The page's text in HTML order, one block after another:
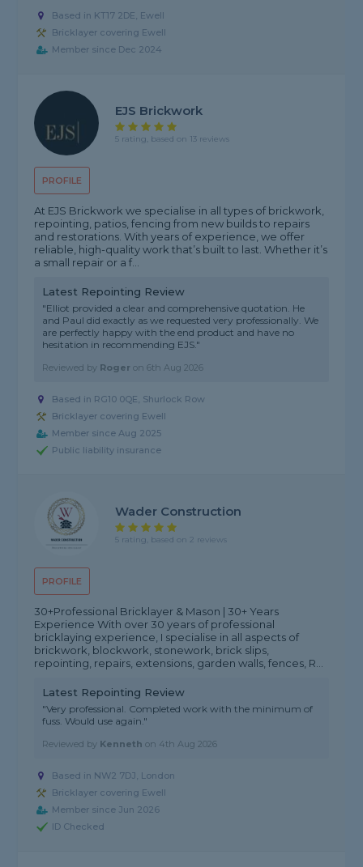
Based in KT17 2DE, Ewell
Bricklayer covering Ewell
Member since Dec 2024
PROFILE
EJS Brickwork
5 rating, based on 13 reviews
At EJS Brickwork we specialise in all types of brickwork,
repointing, patios, fencing from new builds to repairs
and restorations. With years of experience, we offer
reliable, high-quality work that’s built to last. Whether it’s
a small repair or a f...
Latest Repointing Review
"Elliot provided a clear and comprehensive quotation. He
and Paul did exactly as we requested very professionally. We
are perfectly happy with the end product and have no
hesitation in recommending EJS."
Reviewed by Roger on6th Aug 2026
Based in RG10 0QE, Shurlock Row
Bricklayer covering Ewell
Member since Aug 2025
Public liability insurance
PROFILE
Wader Construction
5 rating, based on 2 reviews
30+Professional Bricklayer & Mason | 30+ Years
Experience With over 30 years of professional
bricklaying experience, I specialise in all aspects of
brickwork, blockwork, stonework, brick slips,
repointing, repairs, extensions, garden walls, fences, R...
Latest Repointing Review
"Very professional. Completed work with the minimum of
fuss. Would use again."
Reviewed by Kenneth on 4th Aug 2026
Based in NW2 7DJ, London
Bricklayer covering Ewell
Member since Jun 2026
ID Checked